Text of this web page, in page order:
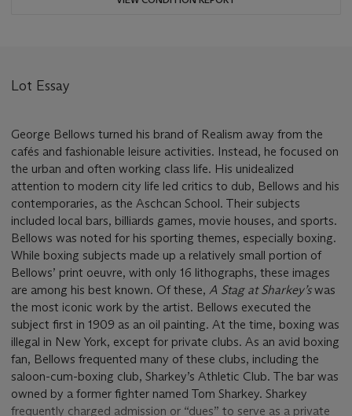
Lot Essay
George Bellows turned his brand of Realism away from the
cafés and fashionable leisure activities. Instead, he focused on
the urban and often working class life. His unidealized
attention to modern city life led critics to dub, Bellows and his
contemporaries, as the Aschcan School. Their subjects
included local bars, billiards games, movie houses, and sports.
Bellows was noted for his sporting themes, especially boxing.
While boxing subjects made up a relatively small portion of
Bellows’ print oeuvre, with only 16 lithographs, these images
are among his best known. Of these, A Stag at Sharkey’swas
the most iconic work by the artist. Bellows executed the
subject first in 1909 as an oil painting. At the time, boxing was
illegal in New York, except for private clubs. As an avid boxing
fan, Bellows frequented many of these clubs, including the
saloon-cum-boxing club, Sharkey’s Athletic Club. The bar was
owned by a former fighter named Tom Sharkey. Sharkey
frequently charged admission or “dues” to serve as a private